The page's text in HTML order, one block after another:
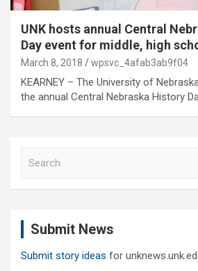
UNK hosts annual Central
Day event for middle, high
March 8, 2018 wpsvc_4afab3ab9f04
KEARNEY – The University of
the annual Central Nebraska History
Submit News
Submit story ideas for